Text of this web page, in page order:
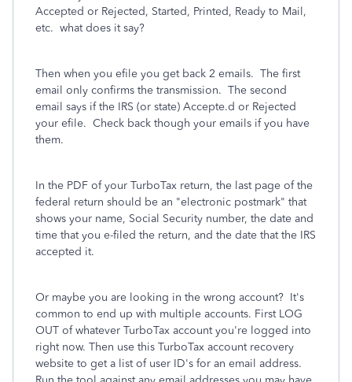
Accepted or Rejected, Started, Printed, Ready to Mail,
etc. what does it say?
Then when you efile you get back 2 emails. The first
email only confirms the transmission. The second
email says if the IRS (or state) Accepte.d or Rejected
your efile. Check back though your emails if you have
them.
In the PDF of your TurboTax return, the last page of the
federal return should be an "electronic postmark" that
shows your name, Social Security number, the date and
time that you e-filed the return, and the date that the IRS
accepted it.
Or maybe you are looking in the wrong account? It's
common to end up with multiple accounts. First LOG
OUT of whatever TurboTax account you're logged into
right now. Then use this TurboTax account recovery
website to get a list of user ID's for an email address.